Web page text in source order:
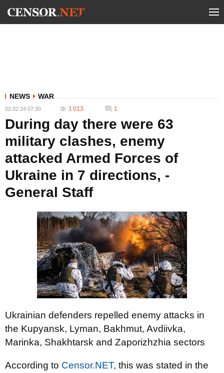
NEWS WAR
02.02.24 07:30 1 013 1
During day there were 63
military clashes, enemy
attacked Armed Forces of
Ukraine in 7 directions, -
General Staff
Ukrainian defenders repelled enemy attacks in
the Kupyansk, Lyman, Bakhmut, Avdiivka,
Marinka, Shakhtarsk and Zaporizhzhia sectors
According to Censor.NET, this was stated in the